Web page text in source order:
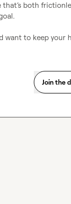
both
want to keep your
Join the